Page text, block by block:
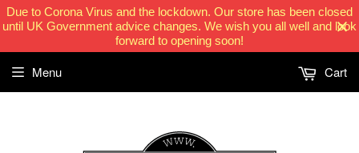
Due to Corona Virus and the lockdown. Our store has been closed
until UK Government advice changes. We wish you all well and look
forward to opening soon!
Menu Cart